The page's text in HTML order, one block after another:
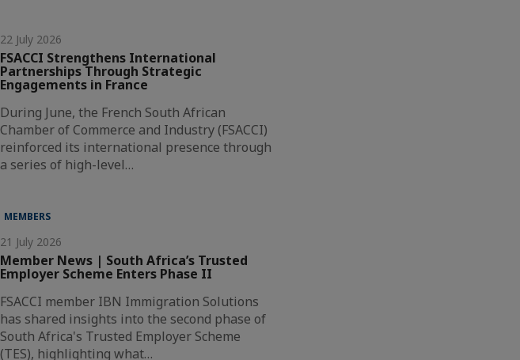
22 July 2026
FSACCI Strengthens International
Partnerships Through Strategic
Engagements in France
During June, the French South African
Chamber of Commerce and Industry (FSACCI)
reinforced its international presence through
a series of high-level…
MEMBERS
21 July 2026
Member News | South Africa’s Trusted
Employer Scheme Enters Phase II
FSACCI member IBN Immigration Solutions
has shared insights into the second phase of
South Africa's Trusted Employer Scheme
(TES), highlighting what…